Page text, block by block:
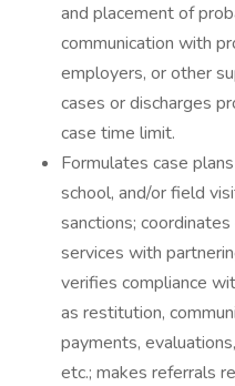
and placement of
communication with
employers, or other
cases or discharges
case time limit.
Formulates case
school, and/or field
sanctions;
services with
verifies compliance
as restitution,
payments,
etc.; makes referrals